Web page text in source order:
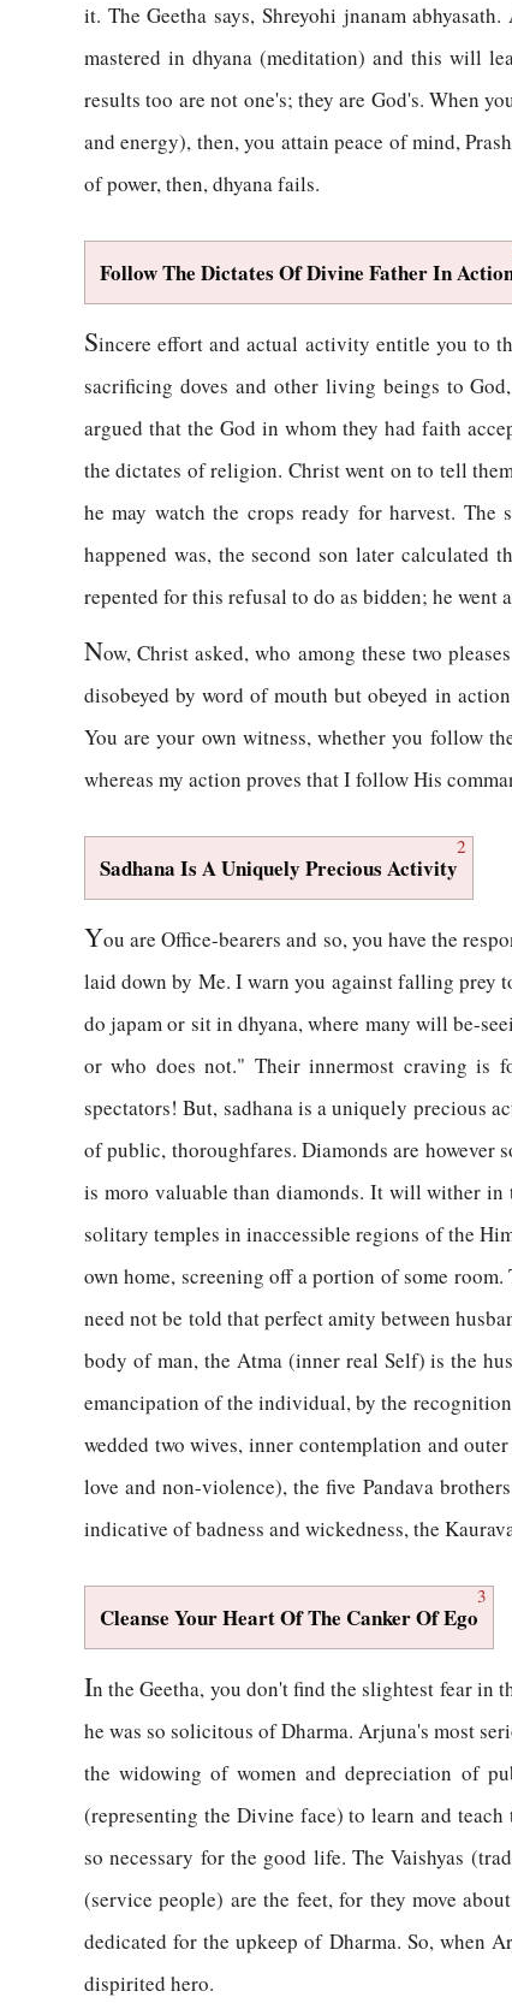
it. The Geetha says, Shreyohi jnanam
mastered in dhyana (meditation) and this will
results too are not one's; they are God's. When
and energy), then, you attain peace of mind,
of power, then, dhyana fails.
Follow The Dictates Of Divine Father In
Sincere effort and actual activity entitle you to
sacrificing doves and other living beings to
argued that the God in whom they had faith
the dictates of religion. Christ went on to tell
he may watch the crops ready for harvest. The
happened was, the second son later
repented for this refusal to do as bidden; he went
Now, Christ asked, who among these two
disobeyed by word of mouth but obeyed in
You are your own witness, whether you follow
whereas my action proves that I follow His
2
Sadhana Is A Uniquely Precious Activity
You are Office-bearers and so, you have the
laid down by Me. I warn you against falling prey
do japam or sit in dhyana, where many will be-
or who does not." Their innermost craving is
spectators! But, sadhana is a uniquely precious
of public, thoroughfares. Diamonds are however
is moro valuable than diamonds. It will wither in
solitary temples in inaccessible regions of the
own home, screening off a portion of some
need not be told that perfect amity between
body of man, the Atma (inner real Self) is the
emancipation of the individual, by the
wedded two wives, inner contemplation and
love and non-violence), the five Pandava
indicative of badness and wickedness, the
3
Cleanse Your Heart Of The Canker Of Ego
In the Geetha, you don't find the slightest fear in
he was so solicitous of Dharma. Arjuna's most
the widowing of women and depreciation of
(representing the Divine face) to learn and
so necessary for the good life. The Vaishyas
(service people) are the feet, for they move
dedicated for the upkeep of Dharma. So, when
dispirited hero.